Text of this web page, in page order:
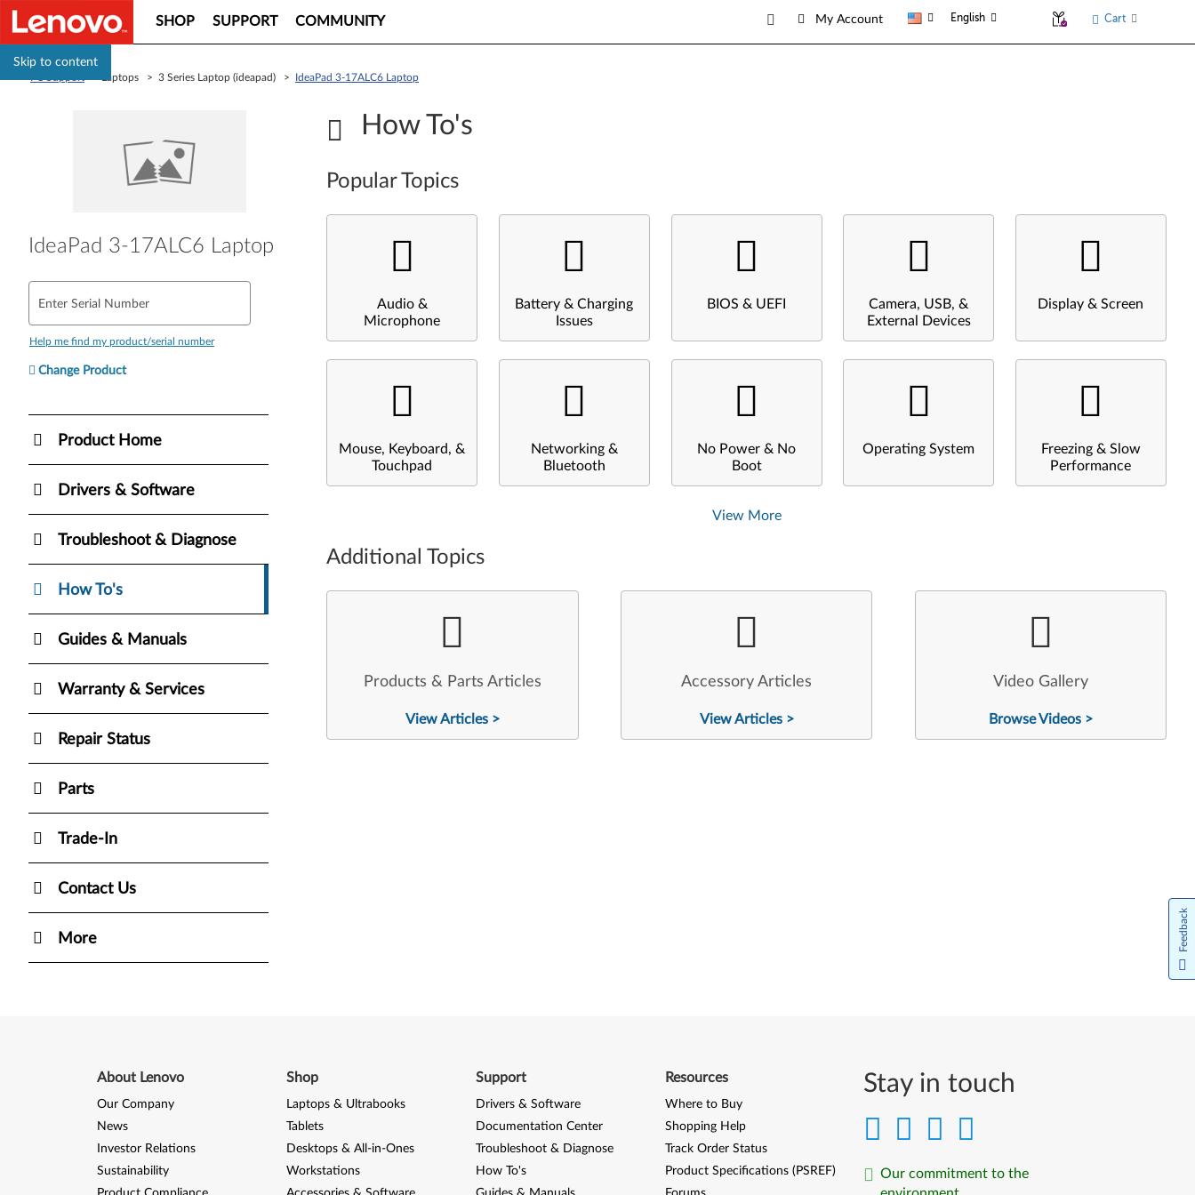
Skip to content
SHOP SUPPORT COMMUNITY My Account English Cart
> Laptops > 3 Series Laptop (ideapad) > IdeaPad 3-17ALC6 Laptop
IdeaPad 3-17ALC6 Laptop
Enter Serial Number
Help me find my product/serial number
Change Product
Product Home
Drivers & Software
Troubleshoot & Diagnose
How To's
Guides & Manuals
Warranty & Services
Repair Status
Parts
Trade-In
Contact Us
More
How To's
Popular Topics
Audio &
Microphone
Battery & Charging
Issues
BIOS & UEFI
Camera, USB, &
External Devices
Display & Screen
Mouse, Keyboard, &
Touchpad
Networking &
Bluetooth
No Power & No
Boot
Operating System
Freezing & Slow
Performance
View More
Additional Topics
Products & Parts Articles
View Articles >
Accessory Articles
View Articles >
Video Gallery
Browse Videos >
Stay in touch
Our commitment to the
About Lenovo
Our Company
News
Investor Relations
Sustainability
Shop
Laptops & Ultrabooks
Tablets
Desktops & All-in-Ones
Workstations
Support
Drivers & Software
Documentation Center
Troubleshoot & Diagnose
How To's
Resources
Where to Buy
Shopping Help
Track Order Status
Product Specifications (PSREF)
Feedback